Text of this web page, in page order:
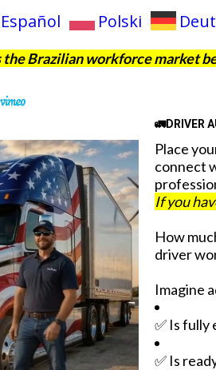
Español Polski
Brazilian workforce market
🚛DRIVER
Place
connect
If you
How
driver
Imagine
✅ Is
✅ Is